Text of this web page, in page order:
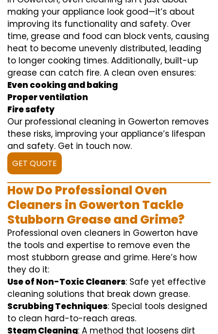
making your appliance look good—it’s about
improving its functionality and safety. Over
time, grease and food can block vents, causing
heat to become unevenly distributed, leading
to longer cooking times. Additionally, built-up
grease can catch fire. A clean oven ensures:
Even cooking and baking
Proper ventilation
Fire safety
Our professional cleaning in Gowerton removes
these risks, improving your appliance’s lifespan
and safety. Get in touch now.
GET QUOTE
How Do Professional Oven
Cleaners in Gowerton Tackle
Stubborn Grease and Grime?
Professional oven cleaners in Gowerton have
the tools and expertise to remove even the
most stubborn grease and grime. Here’s how
they do it:
Use of Non-Toxic Cleaners: Safe yet effective
cleaning solutions that break down grease.
Scrubbing Techniques: Special tools designed
to clean hard-to-reach areas.
Steam Cleaning: A method that loosens dirt